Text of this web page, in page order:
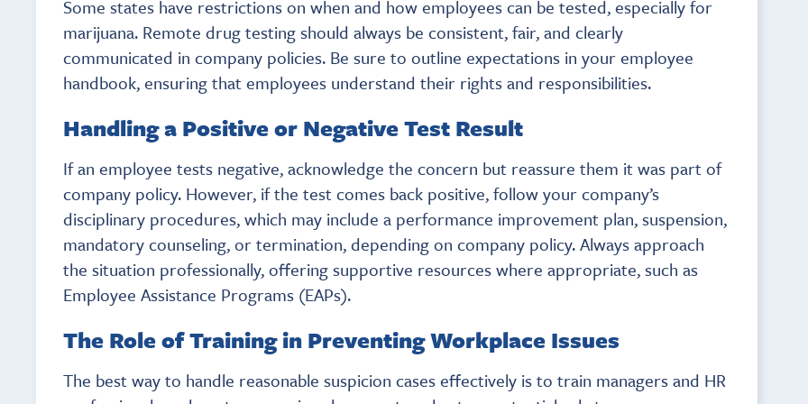
Some states have restrictions on when and how employees can be tested, especially for
marijuana. Remote drug testing should always be consistent, fair, and clearly
communicated in company policies. Be sure to outline expectations in your employee
handbook, ensuring that employees understand their rights and responsibilities.
Handling a Positive or Negative Test Result
If an employee tests negative, acknowledge the concern but reassure them it was part of
company policy. However, if the test comes back positive, follow your company’s
disciplinary procedures, which may include a performance improvement plan, suspension,
mandatory counseling, or termination, depending on company policy. Always approach
the situation professionally, offering supportive resources where appropriate, such as
Employee Assistance Programs (EAPs).
The Role of Training in Preventing Workplace Issues
The best way to handle reasonable suspicion cases effectively is to train managers and HR